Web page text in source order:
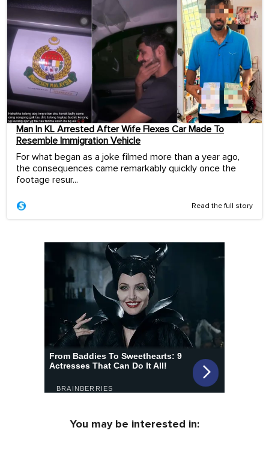
Man In KL Arrested After Wife Flexes Car Made To
Resemble Immigration Vehicle
For what began as a joke filmed more than a year ago,
the consequences came remarkably quickly once the
footage resur...
Read the full story
You may be interested in: